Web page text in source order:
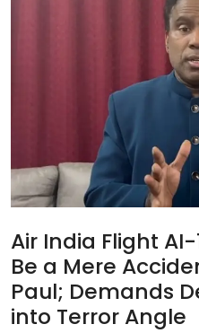
Food & Drink
Air India Flight
Be a Mere
Paul; Demands
into Terror Angle